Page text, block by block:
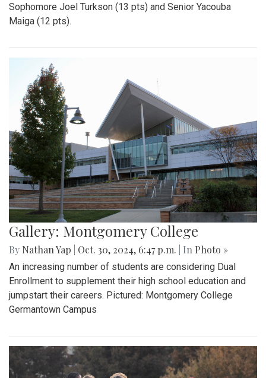
Sophomore Joel Turkson (13 pts) and Senior Yacouba
Maiga (12 pts).
Gallery: Montgomery College
By Nathan Yap Oct. 30, 2024, 6:47 p.m. | In Photo »
An increasing number of students are considering Dual
Enrollment to supplement their high school education and
jumpstart their careers. Pictured: Montgomery College
Germantown Campus